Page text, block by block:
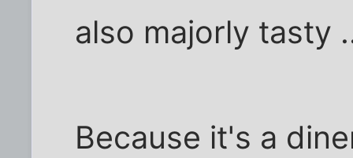
also majorly tasty
Because it's a